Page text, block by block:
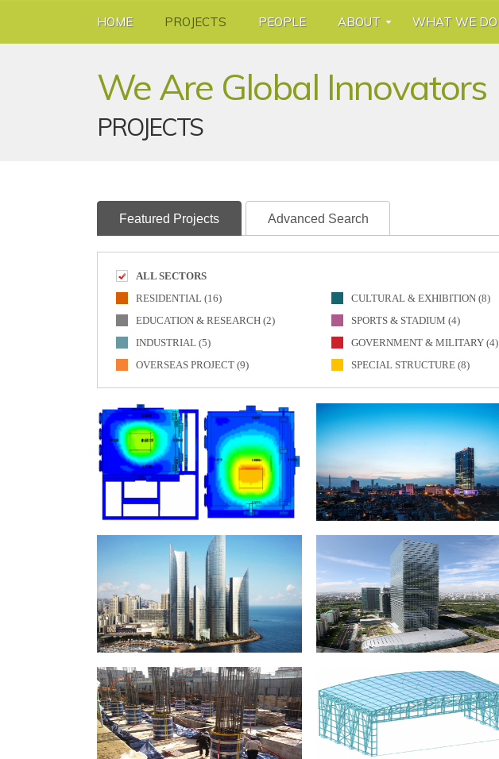
HOME PROJECTS PEOPLE ABOUT WHAT WE DO
We Are Global Innovators
PROJECTS
Featured Projects Advanced Search
ALL SECTORS
RESIDENTIAL (16)
CULTURAL & EXHIBITION (8)
EDUCATION & RESEARCH (2)
SPORTS & STADIUM (4)
INDUSTRIAL (5)
GOVERNMENT & MILITARY (4)
OVERSEAS PROJECT (9)
SPECIAL STRUCTURE (8)